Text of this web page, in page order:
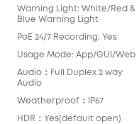
Warning LIght: White/Red &
Blue Warning Light
PoE 24/7 Recording: Yes
Usage Mode: App/GUI/Web
Audio：Full Duplex 2 way
Audio
Weatherproof：IP67
HDR：Yes(default open)